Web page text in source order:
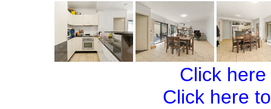
Click
Click here